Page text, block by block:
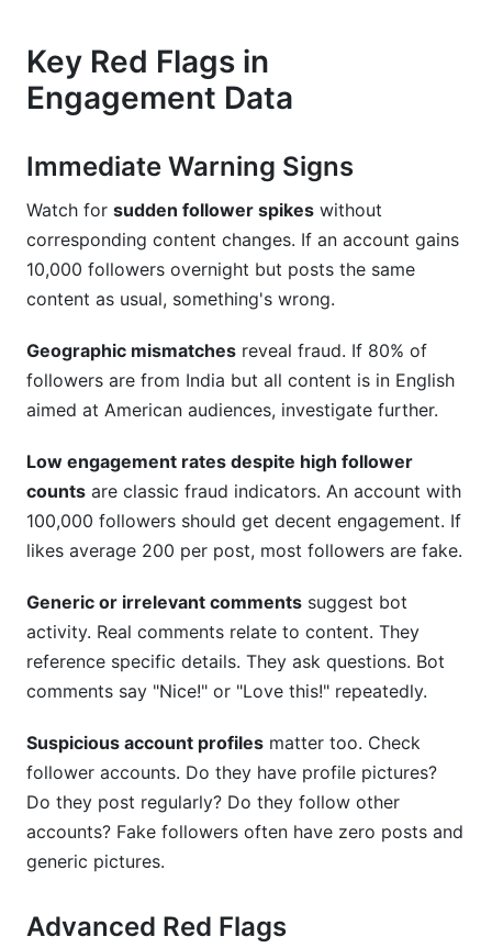
engagement and shadow banning?
Key Takeaways
Key Red Flags in
Engagement Data
Immediate Warning Signs
Watch for sudden follower spikes without
corresponding content changes. If an account gains
10,000 followers overnight but posts the same
content as usual, something's wrong.
Geographic mismatches reveal fraud. If 80% of
followers are from India but all content is in English
aimed at American audiences, investigate further.
Low engagement rates despite high follower
counts are classic fraud indicators. An account with
100,000 followers should get decent engagement. If
likes average 200 per post, most followers are fake.
Generic or irrelevant comments suggest bot
activity. Real comments relate to content. They
reference specific details. They ask questions. Bot
comments say "Nice!" or "Love this!" repeatedly.
Suspicious account profiles matter too. Check
follower accounts. Do they have profile pictures?
Do they post regularly? Do they follow other
accounts? Fake followers often have zero posts and
generic pictures.
Advanced Red Flags